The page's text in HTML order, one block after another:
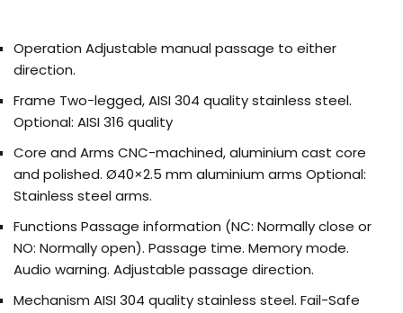
Operation Adjustable manual passage to either
direction.
Frame Two-legged, AISI 304 quality stainless steel.
Optional: AISI 316 quality
Core and Arms CNC-machined, aluminium cast core
and polished. Ø40×2.5 mm aluminium arms Optional:
Stainless steel arms.
Functions Passage information (NC: Normally close or
NO: Normally open). Passage time. Memory mode.
Audio warning. Adjustable passage direction.
Mechanism AISI 304 quality stainless steel. Fail-Safe